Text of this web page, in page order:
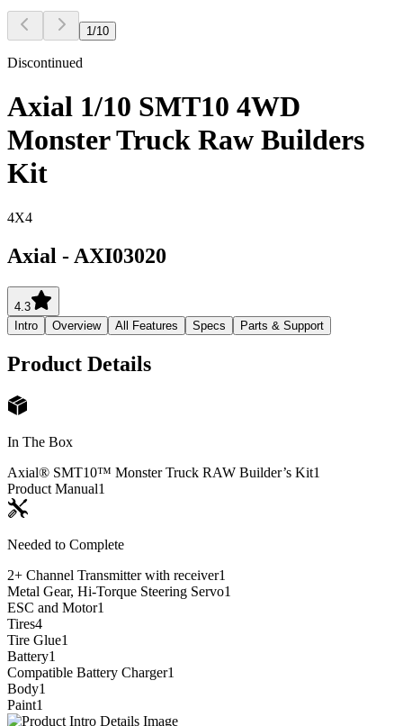
1 /10
Discontinued
Axial 1/10 SMT10 4WD
Monster Truck Raw Builders
Kit
4X4
Axial - AXI03020
4.3
Intro
Overview All Features Specs Parts & Support
Product Details
In The Box
Axial® SMT10™ Monster Truck RAW Builder’s Kit1
Product Manual1
Needed to Complete
2+ Channel Transmitter with receiver1
Metal Gear, Hi-Torque Steering Servo1
ESC and Motor1
Tires4
Tire Glue1
Battery1
Compatible Battery Charger1
Body1
Paint1